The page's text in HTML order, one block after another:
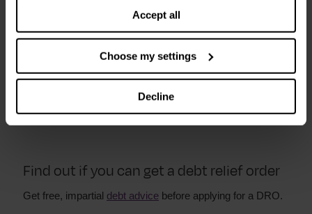
Accept all
Choose my settings
Decline
Can I get a DRO if I am a homeowner?
You cannot apply for a DRO if you own your home. Even if
Find out if you can get a debt relief order
Get free, impartial debt advice before applying for a DRO.